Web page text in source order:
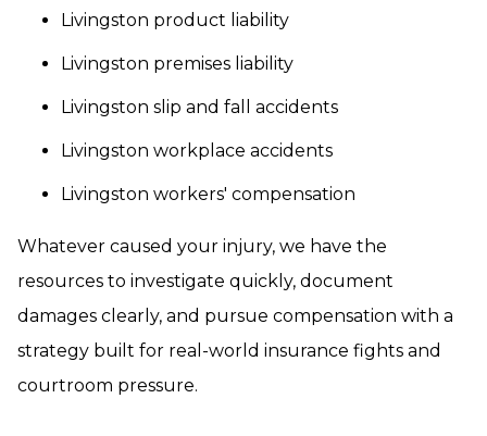
Livingston product liability
Livingston premises liability
Livingston slip and fall accidents
Livingston workplace accidents
Livingston workers' compensation
Whatever caused your injury, we have the
resources to investigate quickly, document
damages clearly, and pursue compensation with a
strategy built for real-world insurance fights and
courtroom pressure.